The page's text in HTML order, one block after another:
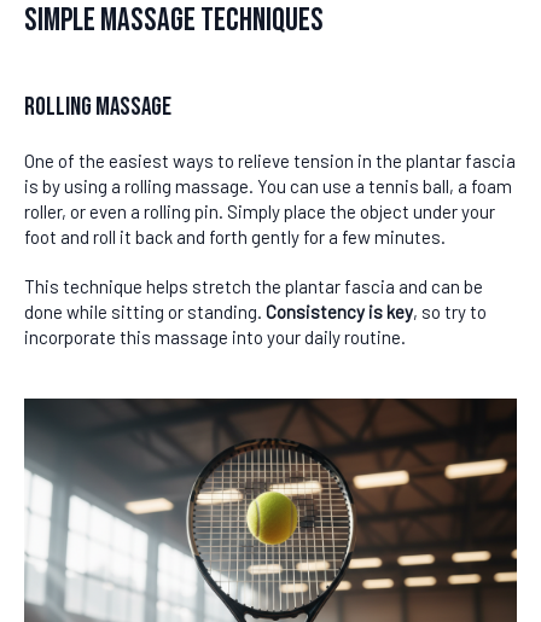
Simple Massage Techniques
Rolling Massage
One of the easiest ways to relieve tension in the plantar fascia
is by using a rolling massage. You can use a tennis ball, a foam
roller, or even a rolling pin. Simply place the object under your
foot and roll it back and forth gently for a few minutes.
This technique helps stretch the plantar fascia and can be
done while sitting or standing. Consistency is key, so try to
incorporate this massage into your daily routine.